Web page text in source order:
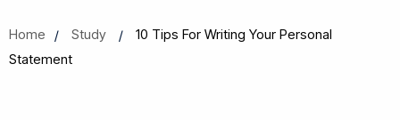
Home Study
10 Tips For Writing Your Personal
Statement